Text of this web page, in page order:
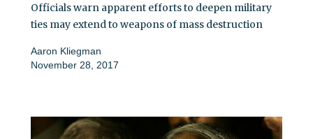
Officials warn apparent efforts to deepen military
ties may extend to weapons of mass destruction
Aaron Kliegman
November 28, 2017